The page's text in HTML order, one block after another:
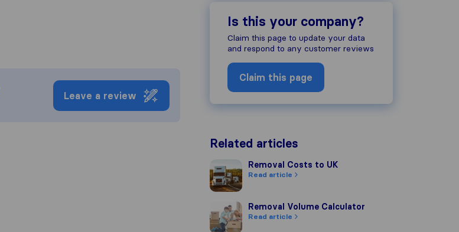
Leave a review
Is this your company?
Claim this page to update your data
and respond to any customer reviews
Claim this page
Related articles
Removal Costs to UK
Removal Costs to UK
Read article
Removal Volume Calculator
Removal Volume Calculator
Read article